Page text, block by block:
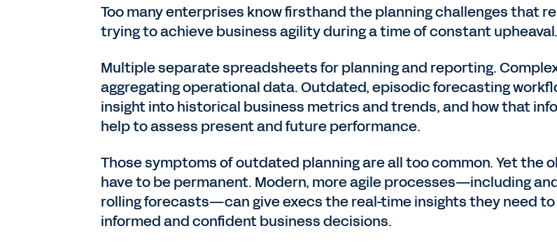
Too many enterprises know firsthand the planning challenges that
trying to achieve business agility during a time of constant upheaval.
Multiple separate spreadsheets for planning and reporting.
aggregating operational data. Outdated, episodic forecasting
insight into historical business metrics and trends, and how that
help to assess present and future performance.
Those symptoms of outdated planning are all too common. Yet the
have to be permanent. Modern, more agile processes—including
rolling forecasts—can give execs the real-time insights they need
informed and confident business decisions.